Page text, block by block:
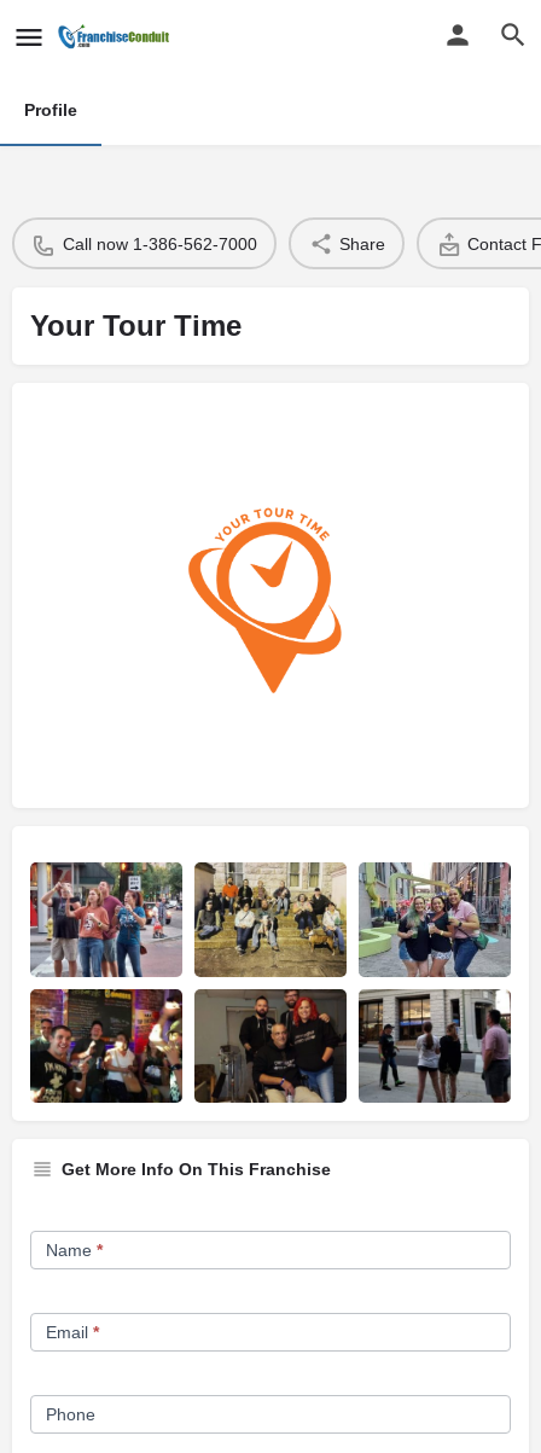
Profile
Call now 1-386-562-7000 Share Contact
Your Tour Time
Get More Info On This Franchise
Franchise
Opportunity
Name *
Email *
Phone